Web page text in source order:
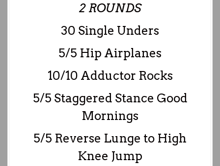
2 ROUNDS
30 Single Unders
5/5 Hip Airplanes
10/10 Adductor Rocks
5/5 Staggered Stance Good
Mornings
5/5 Reverse Lunge to High
Knee Jump